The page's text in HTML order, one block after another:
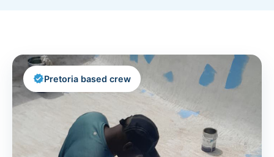
verifiedPretoria based crew